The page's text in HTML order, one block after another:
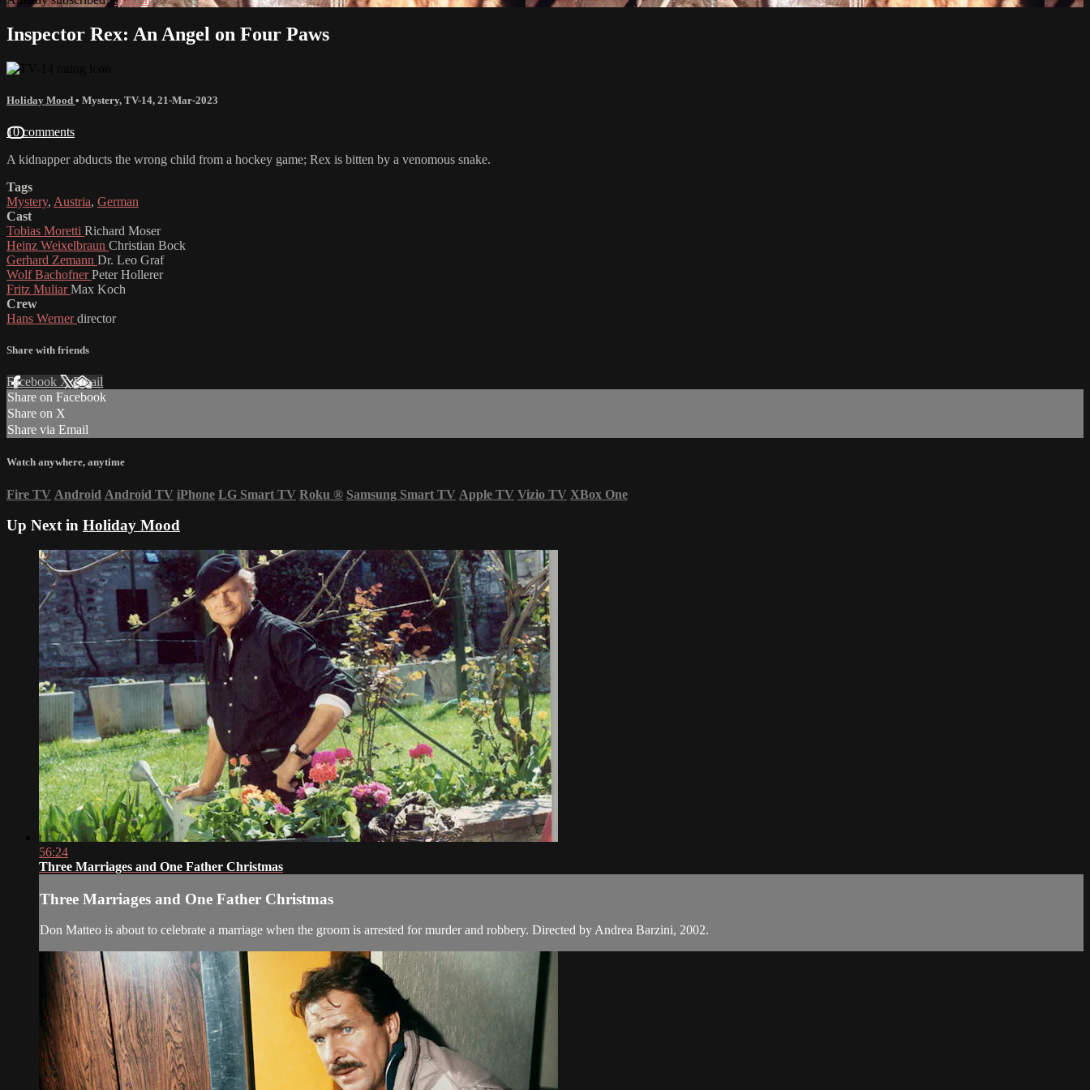
Inspector Rex: An Angel on Four Paws
Holiday Mood • Mystery, TV-14, 21-Mar-2023
10 comments
A kidnapper abducts the wrong child from a hockey game; Rex is bitten by a venomous snake.
Tags
Mystery, Austria, German
Cast
Tobias Moretti Richard Moser
Heinz Weixelbraun Christian Bock
Gerhard Zemann Dr. Leo Graf
Wolf BachofnerPeter Hollerer
Fritz MuliarMax Koch
Crew
Hans Wernerdirector
Share with friends
Facebook XEmail
Share on Facebook
Share on X
Share via Email
Watch anywhere, anytime
Fire TV Android Android TV iPhone LG Smart TV Roku ® Samsung Smart TV Apple TV Vizio TV XBox One
Up Next in Holiday Mood
56:24
Three Marriages and One Father Christmas
Three Marriages and One Father Christmas
Don Matteo is about to celebrate a marriage when the groom is arrested for murder and robbery. Directed by Andrea Barzini, 2002.